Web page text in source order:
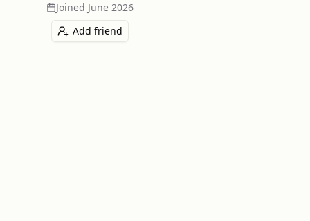
Joined June 2026
Add friend